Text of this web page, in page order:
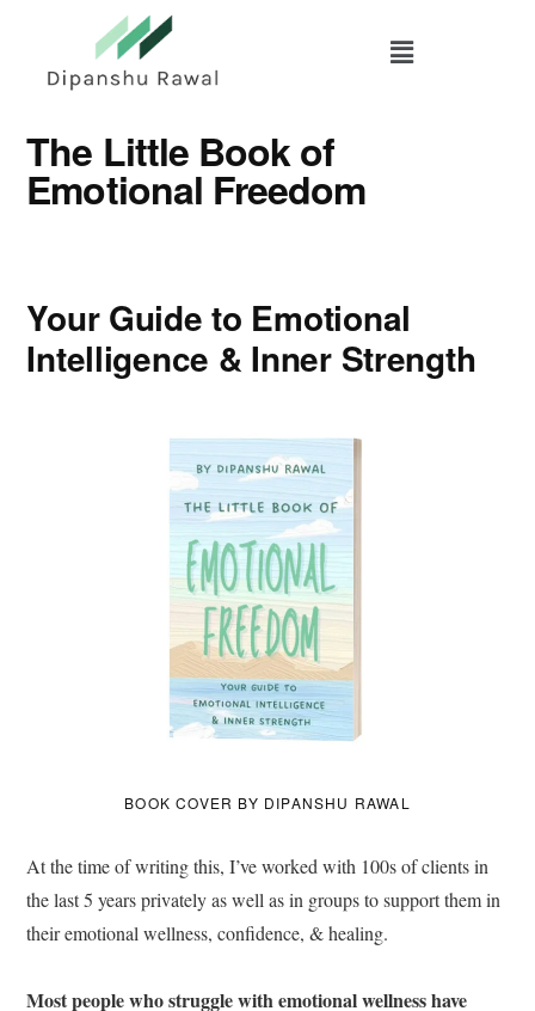
The Little Book of
Emotional Freedom
Your Guide to Emotional
Intelligence & Inner Strength
BOOK COVER BY DIPANSHU RAWAL
At the time of writing this, I’ve worked with 100s of clients in
the last 5 years privately as well as in groups to support them in
their emotional wellness, confidence, & healing.
Most people who struggle with emotional wellness have